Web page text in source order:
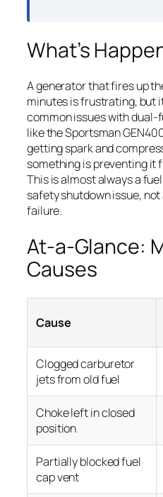
What’s
A generator that fires up
minutes is frustrating, but
common issues with
like the Sportsman
getting spark and
something is preventing it
This is almost always a
safety shutdown issue,
failure.
At-a-Glance:
Causes
Cause
Clogged carburetor
jets from old fuel
Choke left in closed
position
Partially blocked fuel
cap vent